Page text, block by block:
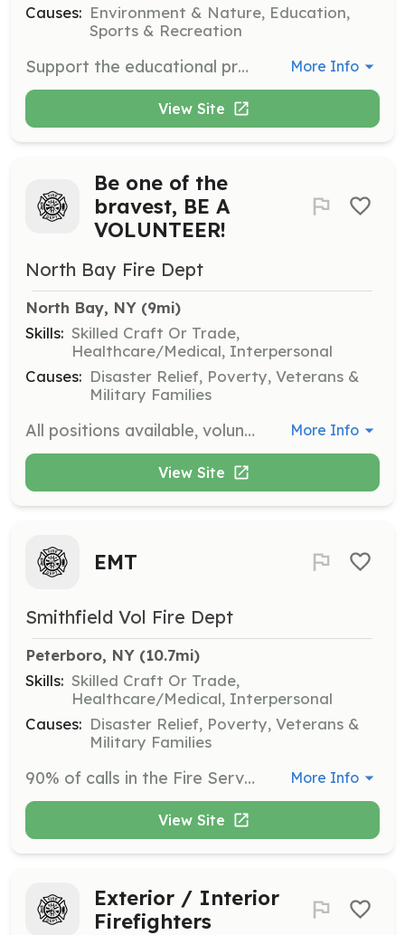
Causes: Environment & Nature, Education,
Sports & Recreation
Support the educational programs by assisting with workshops and events focused on environmental education for both children and adults. Volunteers will help set up events and engage with participants. More Info
View Site
Be one of the
bravest, BE A
VOLUNTEER!
North Bay Fire Dept
North Bay, NY (9mi)
Skills: Skilled Craft Or Trade,
Healthcare/Medical, Interpersonal
Causes: Disaster Relief, Poverty, Veterans &
Military Families
All positions available, volunteer on your own schedule. Be one of the proud volunteers who protect the community. | Requirements: Must pass background check and be willing to work hard for a good cause. Training Is free of charge and will be required after joining. | Categories: Department Support, Other, EMT, Firefighter, Fundraising, Community Education More Info
View Site
EMT
Smithfield Vol Fire Dept
Peterboro, NY (10.7mi)
Skills: Skilled Craft Or Trade,
Healthcare/Medical, Interpersonal
Causes: Disaster Relief, Poverty, Veterans &
Military Families
90% of calls in the Fire Service are Medical, we need more EMTs, We need you! | Requirements: To have the heart, and dedication to step up in the middle of someone's nightmare, and lend a hand, and serve your community! | Categories: EMT More Info
View Site
Exterior / Interior
Firefighters